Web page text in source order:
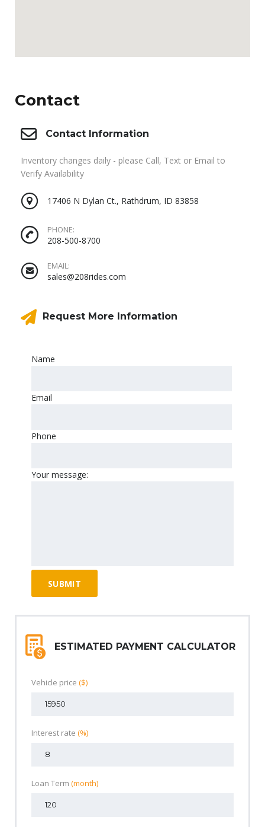
Contact
Contact Information
Inventory changes daily - please Call, Text or Email to
Verify Availability
17406 N Dylan Ct., Rathdrum, ID 83858
PHONE:
208-500-8700
EMAIL:
sales@208rides.com
Request More Information
Name
Email
Phone
Your message:
ESTIMATED PAYMENT CALCULATOR
Vehicle price ($)
Interest rate (%)
Loan Term (month)